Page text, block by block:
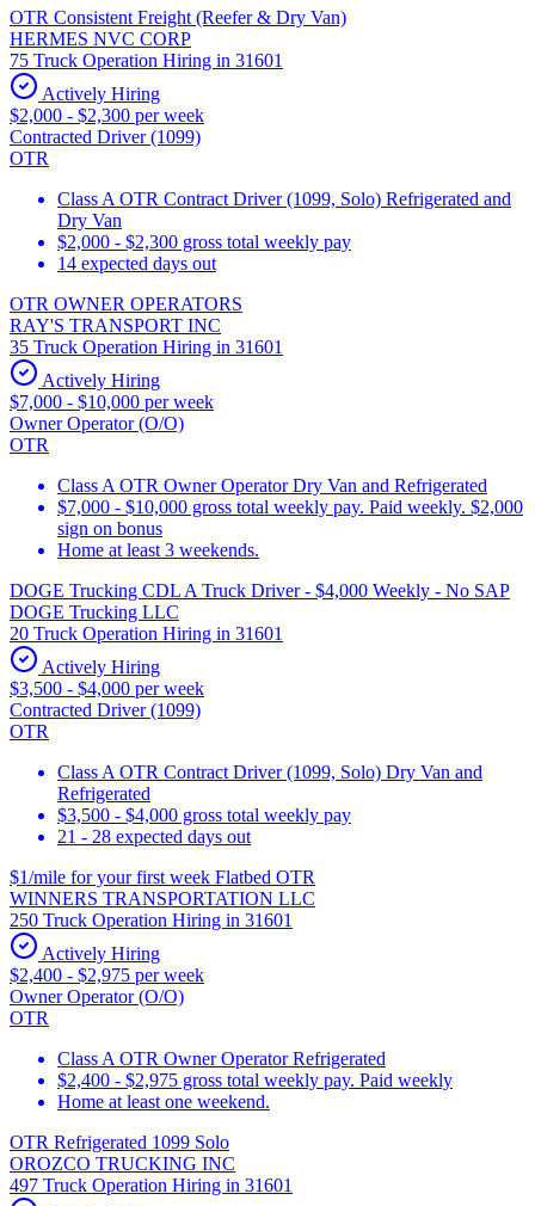
OTR Consistent Freight (Reefer & Dry Van)
HERMES NVC CORP
75 Truck Operation Hiring in 31601
Actively Hiring
$2,000 - $2,300 per week
Contracted Driver (1099)
OTR
Class A OTR Contract Driver (1099, Solo) Refrigerated and
Dry Van
$2,000 - $2,300 gross total weekly pay
14 expected days out
OTR OWNER OPERATORS
RAY'S TRANSPORT INC
35 Truck Operation Hiring in 31601
Actively Hiring
$7,000 - $10,000 per week
Owner Operator (O/O)
OTR
Class A OTR Owner Operator Dry Van and Refrigerated
$7,000 - $10,000 gross total weekly pay. Paid weekly. $2,000
sign on bonus
Home at least 3 weekends.
DOGE Trucking CDL A Truck Driver - $4,000 Weekly - No SAP
DOGE Trucking LLC
20 Truck Operation Hiring in 31601
Actively Hiring
$3,500 - $4,000 per week
Contracted Driver (1099)
OTR
Class A OTR Contract Driver (1099, Solo) Dry Van and
Refrigerated
$3,500 - $4,000 gross total weekly pay
21 - 28 expected days out
$1/mile for your first week Flatbed OTR
WINNERS TRANSPORTATION LLC
250 Truck Operation Hiring in 31601
Actively Hiring
$2,400 - $2,975 per week
Owner Operator (O/O)
OTR
Class A OTR Owner Operator Refrigerated
$2,400 - $2,975 gross total weekly pay. Paid weekly
Home at least one weekend.
OTR Refrigerated 1099 Solo
OROZCO TRUCKING INC
497 Truck Operation Hiring in 31601